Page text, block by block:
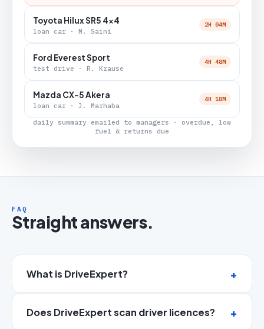
Toyota Hilux SR5 4x4
loan car · M. Saini
2H 04M
Ford Everest Sport
test drive · R. Krause
4H 48M
Mazda CX-5 Akera
loan car · J. Marhaba
4H 18M
daily summary emailed to managers · overdue, low
fuel & returns due
FAQ
Straight answers.
What is DriveExpert?
Does DriveExpert scan driver licences?